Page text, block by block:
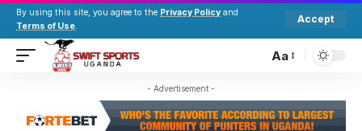
By using this site, you agree to the Privacy Policy and
Terms of Use.
Accept
Aa
- Advertisement -